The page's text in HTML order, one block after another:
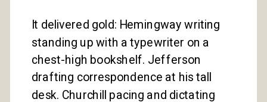
It delivered gold: Hemingway writing
standing up with a typewriter on a
chest-high bookshelf. Jefferson
drafting correspondence at his tall
desk. Churchill pacing and dictating